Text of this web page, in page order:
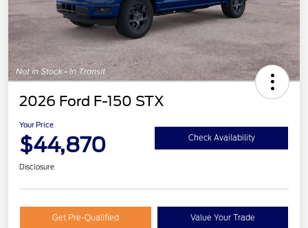
2026 Ford F-150 STX
Your Price
$44,870 Check Availability
Disclosure
Get Pre-Qualified Value Your Trade